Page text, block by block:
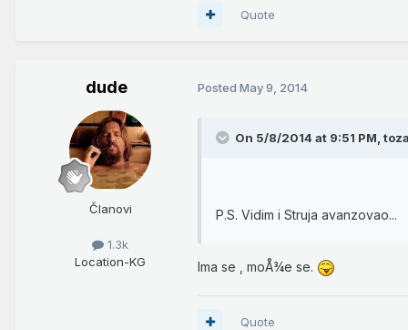
Quote
dude
Članovi
1.3k
Location-KG
Posted May 9, 2014
On 5/8/2014 at 9:51 PM,
P.S. Vidim i Struja avanzovao...
Ima se , moÅ¾e se.
Quote